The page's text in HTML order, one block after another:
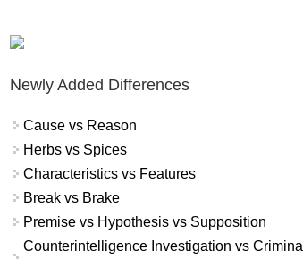
Newly Added Differences
Cause vs Reason
Herbs vs Spices
Characteristics vs Features
Break vs Brake
Premise vs Hypothesis vs Supposition
Counterintelligence Investigation vs Criminal